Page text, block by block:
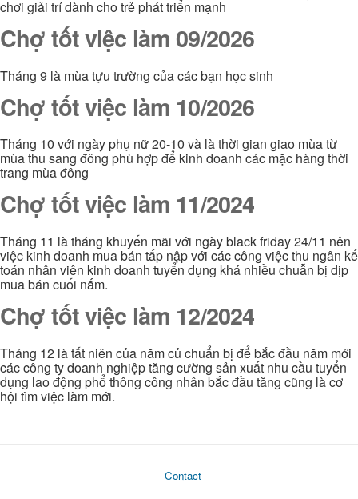
chơi giải trí dành cho trẻ phát triển mạnh
Chợ tốt việc làm 09/2026
Tháng 9 là mùa tựu trường của các bạn học sinh
Chợ tốt việc làm 10/2026
Tháng 10 với ngày phụ nữ 20-10 và là thời gian giao mùa từ
mùa thu sang đông phù hợp để kinh doanh các mặc hàng thời
trang mùa đông
Chợ tốt việc làm 11/2024
Tháng 11 là tháng khuyến mãi với ngày black friday 24/11 nên
việc kinh doanh mua bán tấp nập với các công việc thu ngân kế
toán nhân viên kinh doanh tuyển dụng khá nhiều chuẫn bị dịp
mua bán cuối nắm.
Chợ tốt việc làm 12/2024
Tháng 12 là tất niên của năm củ chuẩn bị để bắc đầu năm mới
các công ty doanh nghiệp tăng cường sản xuất nhu cầu tuyển
dụng lao động phổ thông công nhân bắc đầu tăng cũng là cơ
hội tìm việc làm mới.
Contact